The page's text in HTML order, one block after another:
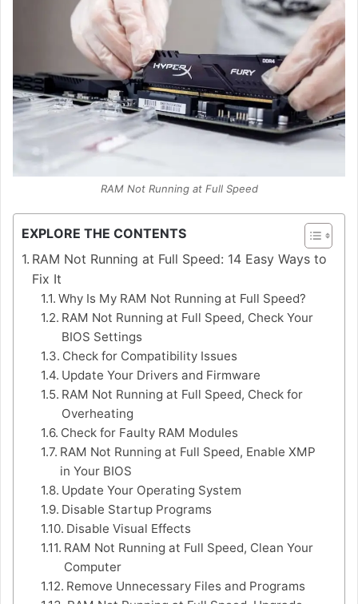
RAM Not Running at Full Speed
EXPLORE THE CONTENTS
RAM Not Running at Full Speed: 14 Easy Ways to
Fix It
Why Is My RAM Not Running at Full Speed?
RAM Not Running at Full Speed, Check Your
BIOS Settings
Check for Compatibility Issues
Update Your Drivers and Firmware
RAM Not Running at Full Speed, Check for
Overheating
Check for Faulty RAM Modules
RAM Not Running at Full Speed, Enable XMP
in Your BIOS
Update Your Operating System
Disable Startup Programs
Disable Visual Effects
RAM Not Running at Full Speed, Clean Your
Computer
Remove Unnecessary Files and Programs